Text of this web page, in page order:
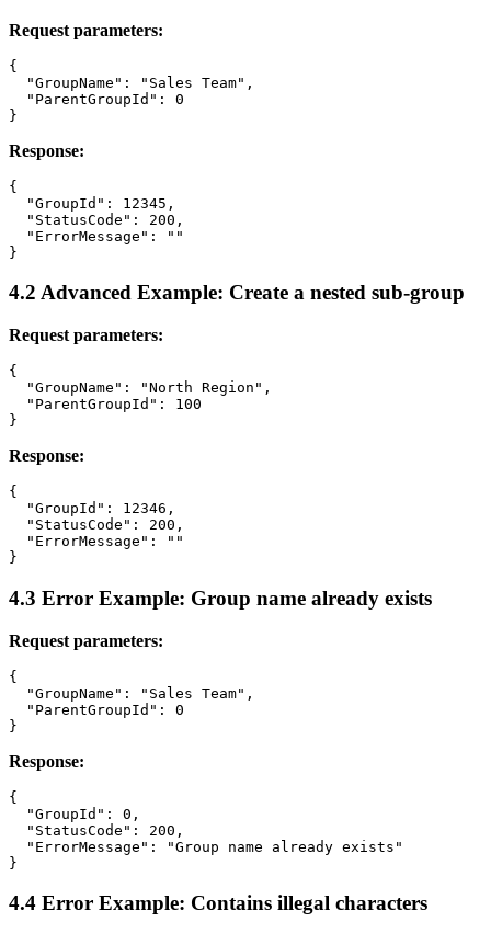
Request parameters:
{
  "GroupName": "Sales Team",
  "ParentGroupId": 0
Response:
{
  "GroupId": 12345,
  "StatusCode": 200,
  "ErrorMessage": ""
4.2 Advanced Example: Create a nested sub-group
Request parameters:
{
  "GroupName": "North Region",
  "ParentGroupId": 100
Response:
{
  "GroupId": 12346,
  "StatusCode": 200,
  "ErrorMessage": ""
4.3 Error Example: Group name already exists
Request parameters:
{
  "GroupName": "Sales Team",
  "ParentGroupId": 0
Response:
{
  "GroupId": 0,
  "StatusCode": 200,
  "ErrorMessage": "Group name already exists"
4.4 Error Example: Contains illegal characters